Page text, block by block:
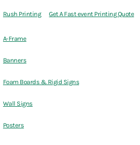
Rush Printing Get A Fast event Printing Quote
A-Frame
Banners
Foam Boards & Rigid Signs
Wall Signs
Posters